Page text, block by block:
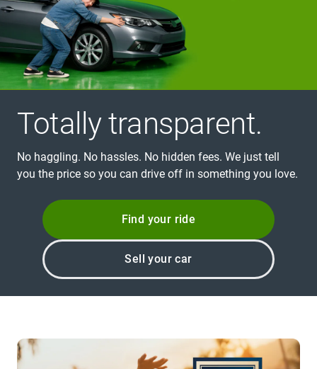
Totally transparent.
No haggling. No hassles. No hidden fees. We just tell
you the price so you can drive off in something you love.
Find your ride
Sell your car